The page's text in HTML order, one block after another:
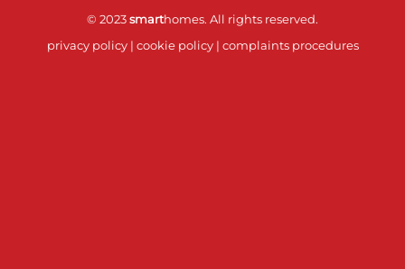
© 2023smarthomes. All rights reserved.
privacy policy| cookie policy| complaints procedures